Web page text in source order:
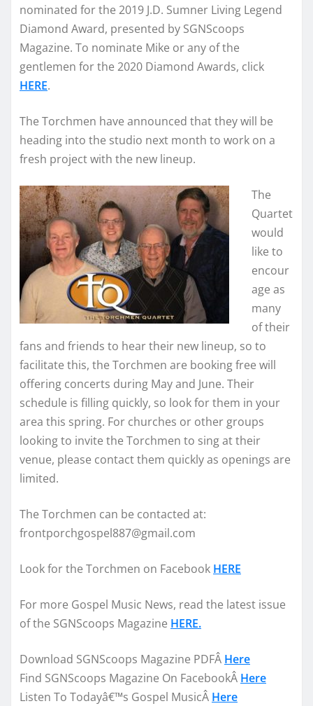
nominated for the 2019 J.D. Sumner Living Legend
Diamond Award, presented by SGNScoops
Magazine. To nominate Mike or any of the
gentlemen for the 2020 Diamond Awards, click
HERE.
The Torchmen have announced that they will be
heading into the studio next month to work on a
fresh project with the new lineup.
The
Quartet
would
like to
encour
age as
many
of their
fans and friends to hear their new lineup, so to
facilitate this, the Torchmen are booking free will
offering concerts during May and June. Their
schedule is filling quickly, so look for them in your
area this spring. For churches or other groups
looking to invite the Torchmen to sing at their
venue, please contact them quickly as openings are
limited.
The Torchmen can be contacted at:
frontporchgospel887@gmail.com
Look for the Torchmen on Facebook HERE
For more Gospel Music News, read the latest issue
of the SGNScoops Magazine HERE.
Download SGNScoops Magazine PDFÂ Here
Find SGNScoops Magazine On FacebookÂ Here
Listen To Todayâ€™s Gospel MusicÂ Here